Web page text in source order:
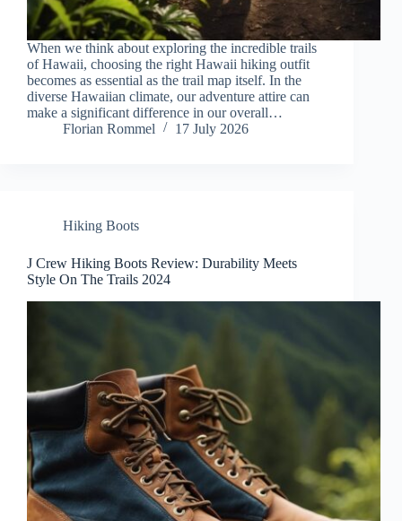
When we think about exploring the incredible trails
of Hawaii, choosing the right Hawaii hiking outfit
becomes as essential as the trail map itself. In the
diverse Hawaiian climate, our adventure attire can
make a significant difference in our overall…
Florian Rommel
17 July 2026
Hiking Boots
J Crew Hiking Boots Review: Durability Meets
Style On The Trails 2024